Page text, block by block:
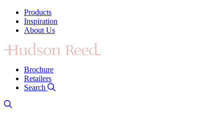
Products
Inspiration
About Us
Brochure
Retailers
Search